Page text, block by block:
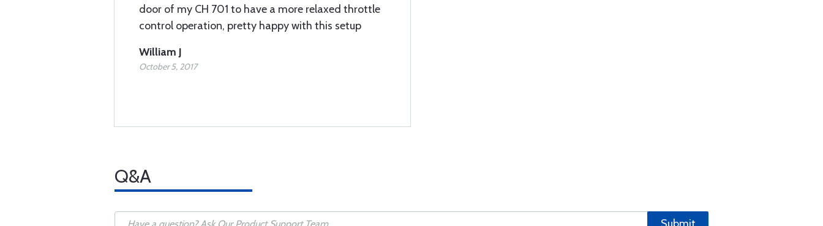
door of my CH 701 to have a more relaxed throttle
control operation, pretty happy with this setup
William J
October 5, 2017
Q&A